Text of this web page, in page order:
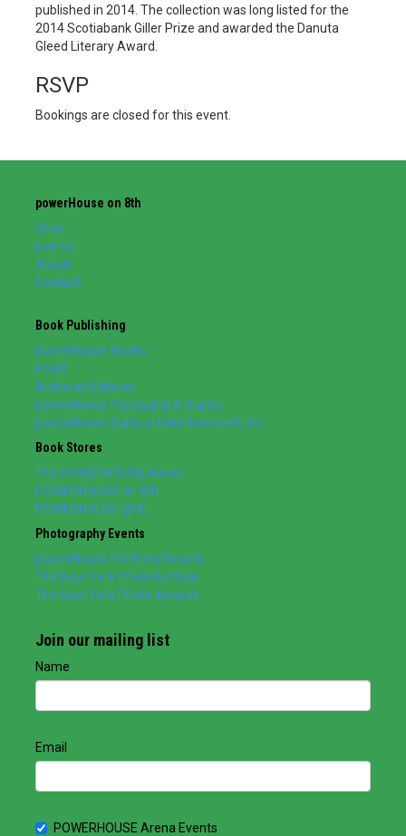
published in 2014. The collection was long listed for the
2014 Scotiabank Giller Prize and awarded the Danuta
Gleed Literary Award.
RSVP
Bookings are closed for this event.
powerHouse on 8th
Shop
Events
About
Contact
Book Publishing
powerHouse Books
POW!
Archway Editions
powerHouse Packaging & Supply
powerHouse Cultural Entertainment, Inc.
Book Stores
The POWERHOUSE Arena
POWERHOUSE on 8th
POWERHOUSE @ IC
Photography Events
powerHouse Portfolio Review
The New York Photo Festival
The New York Photo Awards
Join our mailing list
Name
Email
POWERHOUSE Arena Events